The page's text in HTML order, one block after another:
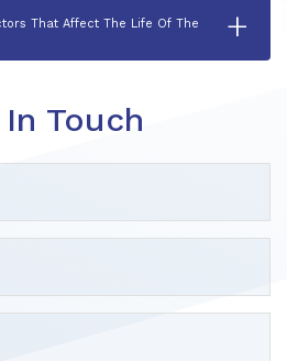
That Affect The Life Of The
+
Touch